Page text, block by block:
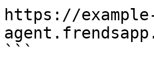
https://
```